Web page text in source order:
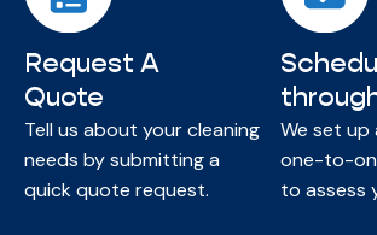
Request A
Quote
Tell us about your cleaning
needs by submitting a
quick quote request.
We set up
one-to-
to assess